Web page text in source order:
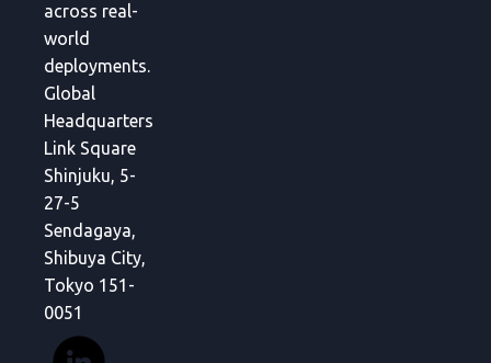
across real-
world
deployments.
Global
Headquarters
Link Square
Shinjuku, 5-
27-5
Sendagaya,
Shibuya City,
Tokyo 151-
0051